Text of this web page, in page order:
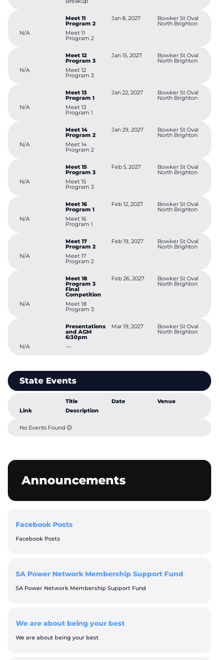
Meet 11
Program 2
Jan 8, 2027 Bowker St Oval
North Brighton
N/A
Meet 11
Program 2
Meet 12
Program 3
Jan 15, 2027 Bowker St Oval
North Brighton
N/A
Meet 12
Program 3
Meet 13
Program 1
Jan 22, 2027 Bowker St Oval
North Brighton
N/A
Meet 13
Program 1
Meet 14
Program 2
Jan 29, 2027 Bowker St Oval
North Brighton
N/A
Meet 14
Program 2
Meet 15
Program 3
Feb 5, 2027 Bowker St Oval
North Brighton
N/A
Meet 15
Program 3
Meet 16
Program 1
Feb 12, 2027 Bowker St Oval
North Brighton
N/A
Meet 16
Program 1
Meet 17
Program 2
Feb 19, 2027 Bowker St Oval
North Brighton
N/A
Meet 17
Program 2
Meet 18
Program 3
Final
Competition
Feb 26, 2027 Bowker St Oval
North Brighton
N/A Meet 18
Program 3
Presentations
and AGM
6:30pm
Mar 19, 2027 Bowker St Oval
North Brighton
N/A ---
State Events
Title Date
Venue
Link
Description
No Events Found 😕
Announcements
Facebook Posts
Facebook Posts
SA Power Network Membership Support Fund
SA Power Network Membership Support Fund
We are about being your best
We are about being your best